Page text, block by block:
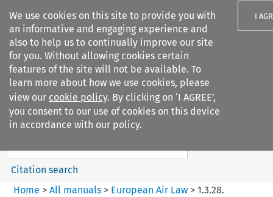
We use cookies on this site to provide you with
an informative and engaging experience and
also to help us to continually improve our site
for you. Without allowing cookies certain
features of the site will not be available. To
learn more about how we use cookies, please
view our cookie policy. By clicking on ‘I AGREE’,
you consent to our use of cookies on this device
in accordance with our policy.
I
Search filters
European Air Law
Search content
Citation search
Home > All manuals> European Air Law> 1.3.28.